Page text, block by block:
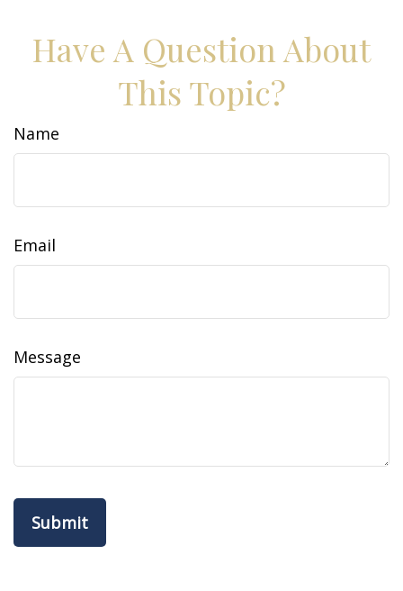
Have A Question About
This Topic?
Name
Email
Message